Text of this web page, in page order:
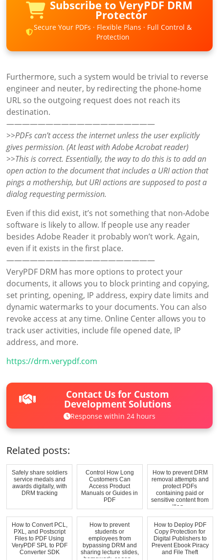
Subscribe to VeryPDF DRM
Protector
Secure Your PDFs · Flexible Plans · Full Control &
Protection
Furthermore, such a system would be trivial to reverse
engineer and neuter, by redirecting the phone-home
URL so the outgoing request does not reach its
destination.
———————————————————
>>PDFs can’t access the internet unless the user explicitly
gives permission. (At least with Adobe Acrobat reader)
>>This is correct. Essentially, the way to do this is to add an
open action to the document that includes a URI action that
pings a mothership, but URI actions are supposed to post a
dialog requesting permission.
Even if this did exist, it’s not something that non-Adobe
software is likely to allow. If people use any reader
besides Adobe Reader it probably won’t work. Again,
even if it exists in the first place.
———————————————————
VeryPDF DRM has more options to protect your
documents, it allows you to block printing and copying,
set printing, opening, IP address, expiry date limits and
dynamic watermarks to your documents. You can also
revoke access at any time. Online Center allows you to
track user activities, include file opened date, IP
address, and more.
https://drm.verypdf.com
Contact Us for Custom
Development Solutions
Response within 24 hours
Related posts:
Safely share soldiers
service medals and
awards digitally, with
DRM tracking
Control How Long
Customers Can
Access Product
Manuals or Guides in
PDF
How to prevent DRM
removal attempts and
protect PDFs
containing paid or
sensitive content from
illeg...
How to Convert PCL,
PXL, and Postscript
Files to PDF Using
VeryPDF SPL to PDF
Converter SDK
How to prevent
students or
employees from
bypassing DRM and
sharing lecture slides,
How to Deploy PDF
Copy Protection for
Digital Publishers to
Prevent Ebook Piracy
and File Theft